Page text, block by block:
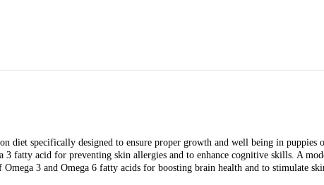
diet specifically designed to ensure proper growth and well being in
fatty acid for preventing skin allergies and to enhance cognitive skills. A
3 and Omega 6 fatty acids for boosting brain health and to stimulate